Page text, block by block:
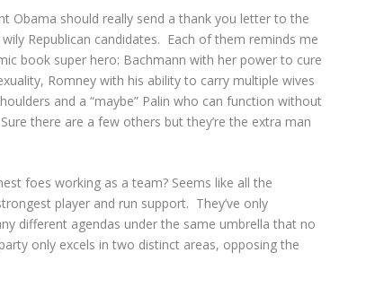
Obama should really send a thank you letter to the
Republican candidates. Each of them reminds me
book super hero: Bachmann with her power to cure
Romney with his ability to carry multiple wives
and a “maybe” Palin who can function without
there are a few others but they’re the extra man
foes working as a team? Seems like all the
player and run support. They’ve only
different agendas under the same umbrella that no
only excels in two distinct areas, opposing the